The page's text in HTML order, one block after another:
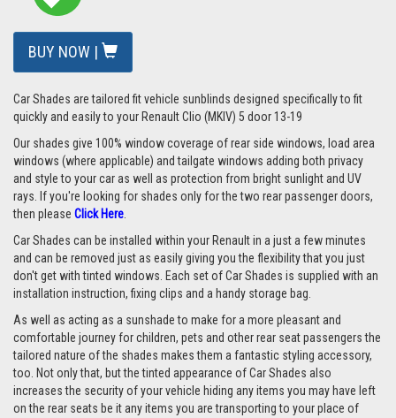
BUY NOW |
Car Shades are tailored fit vehicle sunblinds designed specifically to fit
quickly and easily to your Renault Clio (MKIV) 5 door 13-19
Our shades give 100% window coverage of rear side windows, load area
windows (where applicable) and tailgate windows adding both privacy
and style to your car as well as protection from bright sunlight and UV
rays. If you're looking for shades only for the two rear passenger doors,
then please Click Here
Car Shades can be installed within your Renault in a just a few minutes
and can be removed just as easily giving you the flexibility that you just
don't get with tinted windows. Each set of Car Shades is supplied with an
installation instruction, fixing clips and a handy storage bag.
As well as acting as a sunshade to make for a more pleasant and
comfortable journey for children, pets and other rear seat passengers the
tailored nature of the shades makes them a fantastic styling accessory,
too. Not only that, but the tinted appearance of Car Shades also
increases the security of your vehicle hiding any items you may have left
on the rear seats be it any items you are transporting to your place of